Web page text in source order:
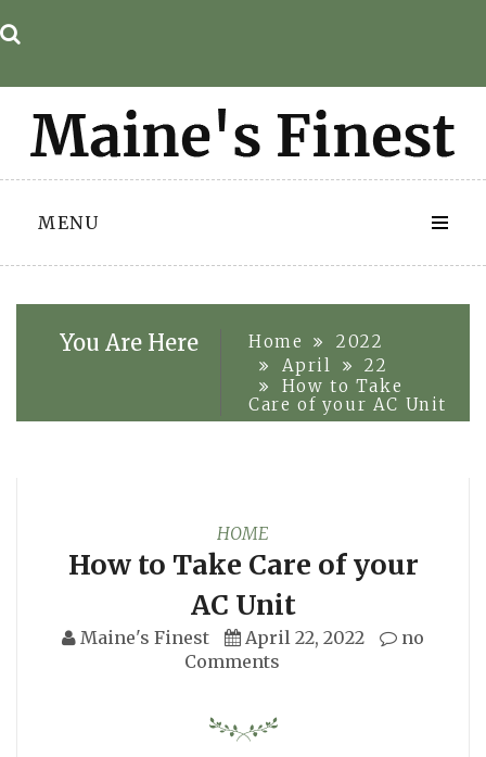
to
MENU
You Are Here Home
2022
April
22
How to Take
Care of your AC Unit
HOME
How to Take Care of your
AC Unit
Maine's Finest April 22, 2022
no
Comments